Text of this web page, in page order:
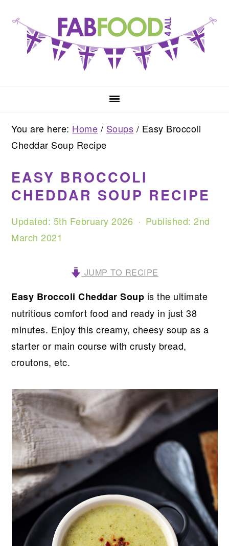
primary
navigation
content
primary
sidebar
You are here: Home / Soups / Easy Broccoli
Cheddar Soup Recipe
EASY BROCCOLI
CHEDDAR SOUP RECIPE
Updated: 5th February 2026 · Published:2nd
March 2021
JUMP TO RECIPE
Easy Broccoli Cheddar Soup is the ultimate
nutritious comfort food and ready in just 38
minutes. Enjoy this creamy, cheesy soup as a
starter or main course with crusty bread,
croutons, etc.